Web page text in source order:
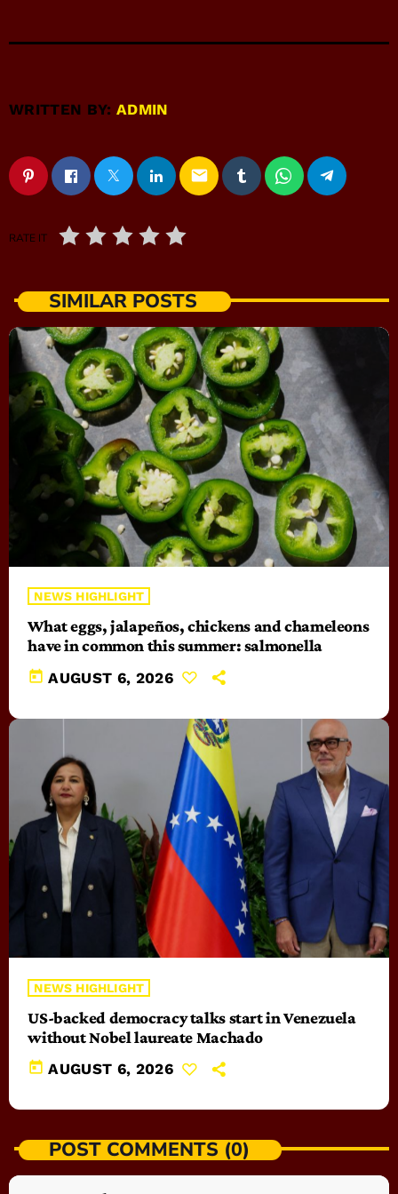
WRITTEN BY:ADMIN
email
RATE IT
SIMILAR POSTS
NEWS HIGHLIGHT
What eggs, jalapeños, chickens and chameleons
have in common this summer: salmonella
today AUGUST 6, 2026
NEWS HIGHLIGHT
US-backed democracy talks start in Venezuela
without Nobel laureate Machado
today AUGUST 6, 2026
POST COMMENTS (0)